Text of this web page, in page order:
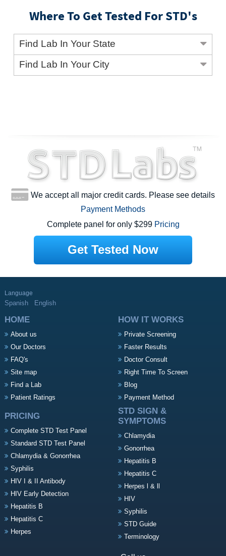
Where To Get Tested For STD's
Find Lab In Your State
Find Lab In Your City
We accept all major credit cards. Please see details
Payment Methods
Complete panel for only $299 Pricing
Get Tested Now
Language
Spanish English
HOME
About us
Our Doctors
FAQ's
Site map
Find a Lab
Patient Ratings
HOW IT WORKS
Private Screening
Faster Results
Doctor Consult
Right Time To Screen
Blog
Payment Method
PRICING
Complete STD Test Panel
Standard STD Test Panel
Chlamydia & Gonorrhea
Syphilis
HIV I & II Antibody
HIV Early Detection
Hepatitis B
Hepatitis C
Herpes
STD SIGN &
SYMPTOMS
Chlamydia
Gonorrhea
Hepatitis B
Hepatitis C
Herpes l & ll
HIV
Syphilis
STD Guide
Terminology